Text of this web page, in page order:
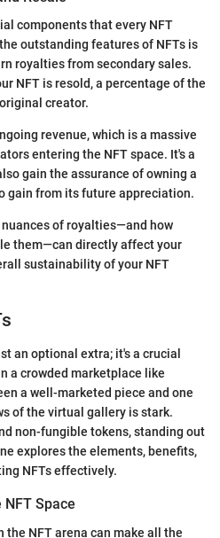
components that every NFT
outstanding features of NFTs is
royalties from secondary sales.
NFT is resold, a percentage of the
creator.
revenue, which is a massive
entering the NFT space. It's a
gain the assurance of owning a
gain from its future appreciation.
of royalties—and how
them—can directly affect your
sustainability of your NFT
an optional extra; it's a crucial
a crowded marketplace like
a well-marketed piece and one
of the virtual gallery is stark.
non-fungible tokens, standing out
explores the elements, benefits,
NFTs effectively.
NFT Space
the NFT arena can make all the